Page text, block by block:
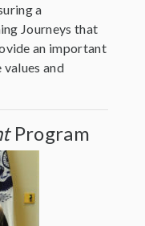
a
Journeys that
an important
and
Program